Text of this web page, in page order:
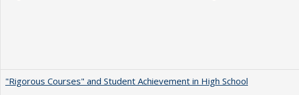
"Rigorous Courses" and Student Achievement in High School